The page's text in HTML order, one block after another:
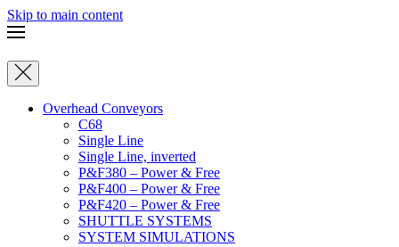
Skip to main content
Overhead Conveyors
C68
Single Line
Single Line, inverted
P&F380 – Power & Free
P&F400 – Power & Free
P&F420 – Power & Free
SHUTTLE SYSTEMS
SYSTEM SIMULATIONS